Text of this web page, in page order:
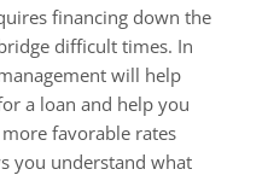
financing down the
difficult times. In
will help
a loan and help you
favorable rates
you understand what